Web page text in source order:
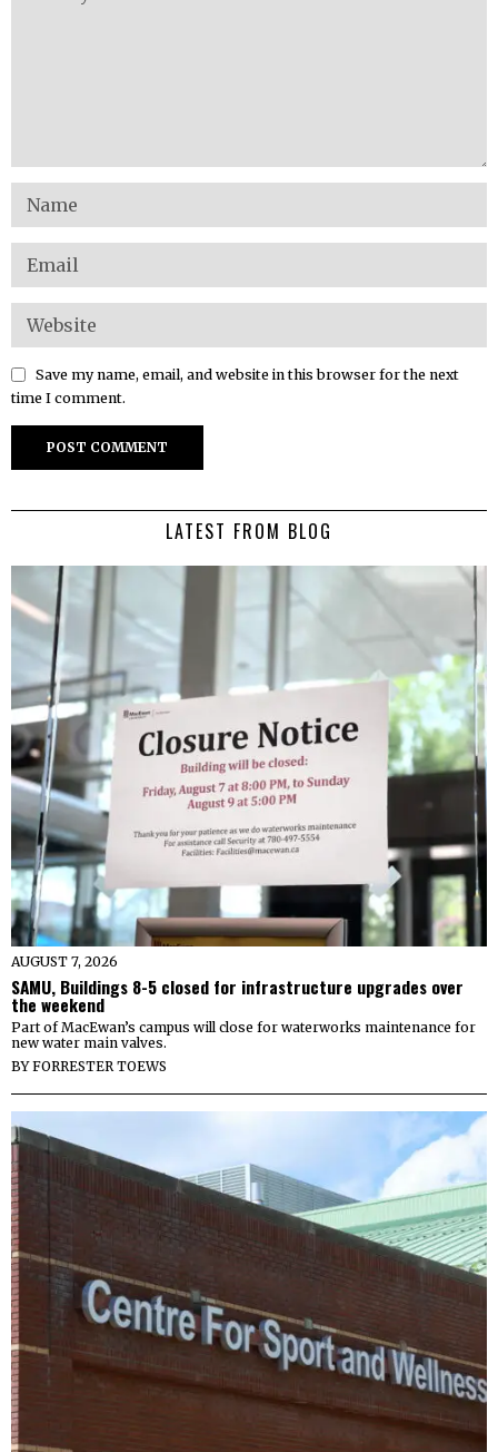
Save my name, email, and website in this browser for the next
time I comment.
LATEST FROM BLOG
AUGUST 7, 2026
SAMU, Buildings 8-5 closed for infrastructure upgrades over
the weekend
Part of MacEwan’s campus will close for waterworks maintenance for
new water main valves.
BYFORRESTER TOEWS